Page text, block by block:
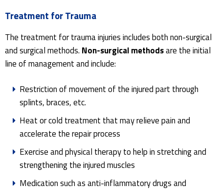
Treatment for Trauma
The treatment for trauma injuries includes both non-surgical
and surgical methods. Non-surgical methodsare the initial
line of management and include:
Restriction of movement of the injured part through
splints, braces, etc.
Heat or cold treatment that may relieve pain and
accelerate the repair process
Exercise and physical therapy to help in stretching and
strengthening the injured muscles
Medication such as anti-inflammatory drugs and